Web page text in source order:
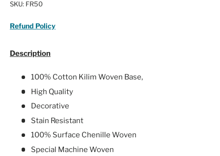
SKU: FR50
Refund Policy
Description
100% Cotton Kilim Woven Base,
High Quality
Decorative
Stain Resistant
100% Surface Chenille Woven
Special Machine Woven